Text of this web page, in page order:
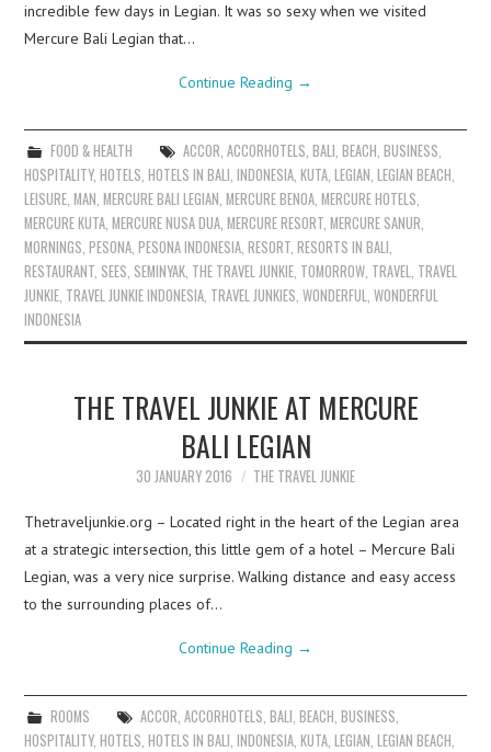
incredible few days in Legian. It was so sexy when we visited
Mercure Bali Legian that…
Continue Reading →
FOOD & HEALTH ACCOR, ACCORHOTELS, BALI, BEACH, BUSINESS,
HOSPITALITY,HOTELS,HOTELS IN BALI,INDONESIA,KUTA,LEGIAN,LEGIAN BEACH,
LEISURE,MAN,MERCURE BALI LEGIAN,MERCURE BENOA,MERCURE HOTELS,
MERCURE KUTA,MERCURE NUSA DUA,MERCURE RESORT,MERCURE SANUR,
MORNINGS,PESONA,PESONA INDONESIA,RESORT,RESORTS IN BALI,
RESTAURANT, SEES, SEMINYAK, THE TRAVEL JUNKIE, TOMORROW, TRAVEL, TRAVEL
JUNKIE, TRAVEL JUNKIE INDONESIA, TRAVEL JUNKIES,WONDERFUL,WONDERFUL
INDONESIA
THE TRAVEL JUNKIE AT MERCURE
BALI LEGIAN
30 JANUARY 2016 THE TRAVEL JUNKIE
Thetraveljunkie.org – Located right in the heart of the Legian area
at a strategic intersection, this little gem of a hotel – Mercure Bali
Legian, was a very nice surprise. Walking distance and easy access
to the surrounding places of…
Continue Reading →
ROOMS ACCOR ACCORHOTELS BALI BEACH BUSINESS
HOSPITALITY,HOTELS ,HOTELS IN BALI ,INDONESIA ,KUTA ,LEGIAN ,LEGIAN BEACH